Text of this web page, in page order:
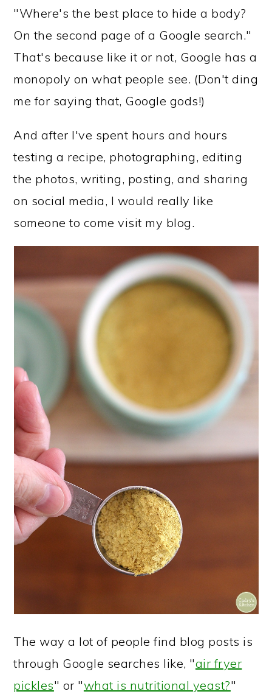
"Where's the best place to hide a body?
On the second page of a Google search."
That's because like it or not, Google has a
monopoly on what people see. (Don't ding
me for saying that, Google gods!)
And after I've spent hours and hours
testing a recipe, photographing, editing
the photos, writing, posting, and sharing
on social media, I would really like
someone to come visit my blog.
The way a lot of people find blog posts is
through Google searches like, "air fryer
pickles" or "what is nutritional yeast?"